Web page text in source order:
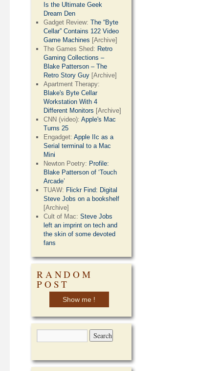
Is the Ultimate Geek
Dream Den
Gadget Review:The “Byte
Cellar” Contains 122 Video
Game Machines [Archive]
The Games Shed: Retro
Gaming Collections –
Blake Patterson – The
Retro Story Guy [Archive]
Apartment Therapy:
Blake's Byte Cellar
Workstation With 4
Different Monitors [Archive]
CNN (video):Apple's Mac
Turns 25
Engadget:Apple IIc as a
Serial terminal to a Mac
Mini
Newton Poetry: Profile:
Blake Patterson of ‘Touch
Arcade’
TUAW: Flickr Find: Digital
Steve Jobs on a bookshelf
[Archive]
Cult of Mac:Steve Jobs
left an imprint on tech and
the skin of some devoted
fans
RANDOM
POST
Show me !